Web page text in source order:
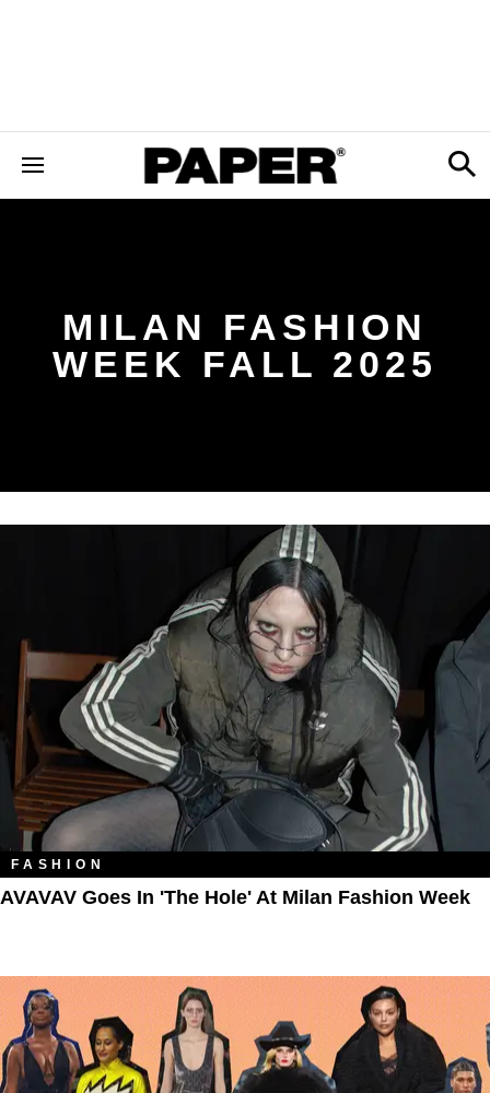
MILAN FASHION
WEEK FALL 2025
FASHION
AVAVAV Goes In 'The Hole' At Milan Fashion Week